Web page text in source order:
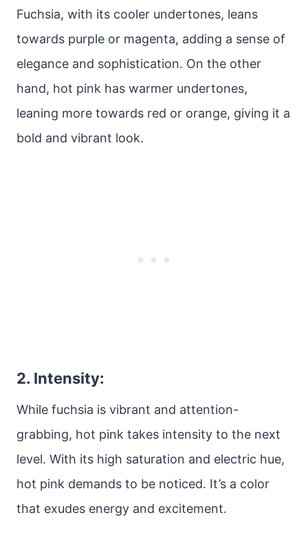
Fuchsia, with its cooler undertones, leans
towards purple or magenta, adding a sense of
elegance and sophistication. On the other
hand, hot pink has warmer undertones,
leaning more towards red or orange, giving it a
bold and vibrant look.
2. Intensity:
While fuchsia is vibrant and attention-
grabbing, hot pink takes intensity to the next
level. With its high saturation and electric hue,
hot pink demands to be noticed. It’s a color
that exudes energy and excitement.